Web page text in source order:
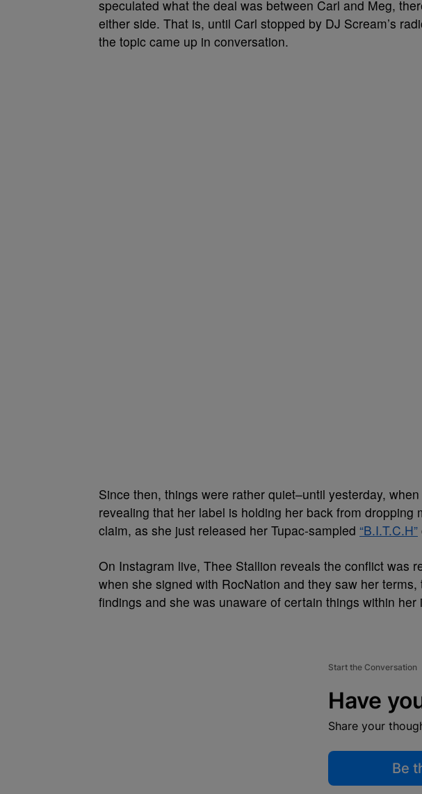
speculated what the deal was between Carl and Meg,
either side. That is, until Carl stopped by DJ Scream’s
the topic came up in conversation.
Since then, things were rather quiet–until yesterday,
revealing that her label is holding her back from dropping
claim, as she just released her Tupac-sampled “B.I.T.C.H”
On Instagram live, Thee Stallion reveals the conflict was
when she signed with RocNation and they saw her
findings and she was unaware of certain things within her
Start the Conversation
Have
Share your
Be